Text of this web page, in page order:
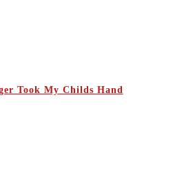
Took My Childs Hand